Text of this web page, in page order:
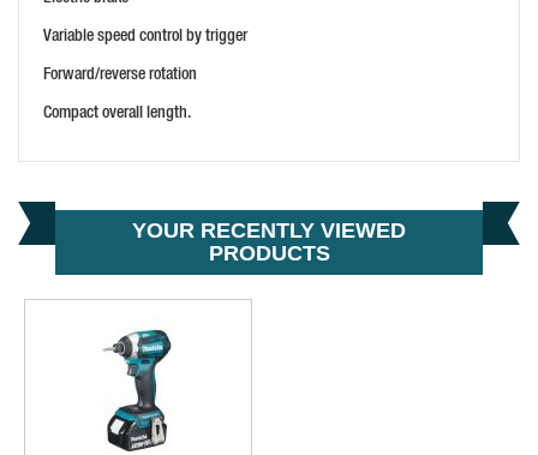
Variable speed control by trigger
Forward/reverse rotation
Compact overall length.
YOUR RECENTLY VIEWED
PRODUCTS